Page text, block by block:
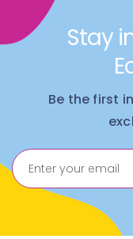
Stay
Be the first